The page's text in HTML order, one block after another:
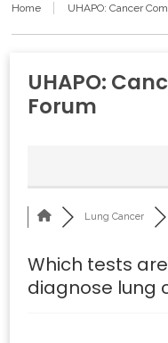
Home UHAPO: Cancer
UHAPO:
Forum
Lung Cancer
Which tests
diagnose lung